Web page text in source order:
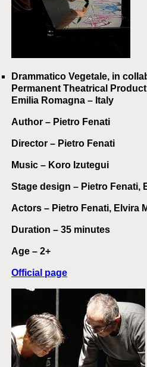
Drammatico Vegetale, in
Permanent Theatrical
Emilia Romagna – Italy
Author – Pietro Fenati
Director – Pietro Fenati
Music – Koro Izutegui
Stage design – Pietro Fenati,
Actors – Pietro Fenati, Elvira
Duration – 35 minutes
Age – 2+
Official page